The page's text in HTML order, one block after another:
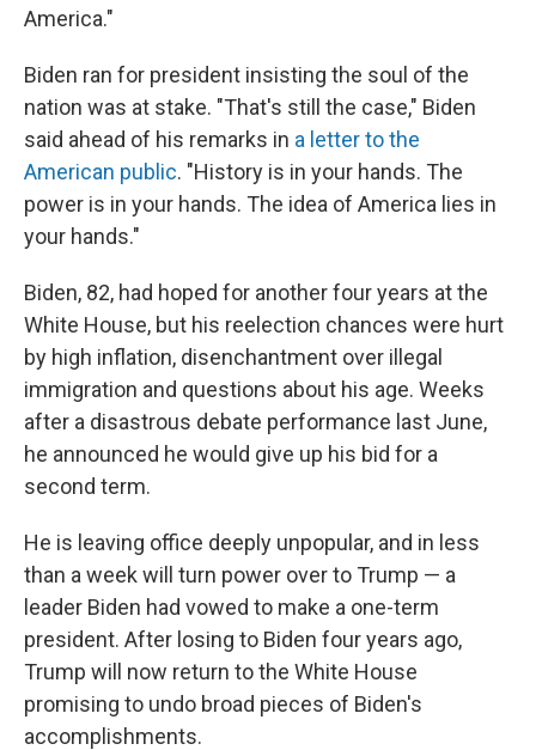
America."
Biden ran for president insisting the soul of the
nation was at stake. "That's still the case," Biden
said ahead of his remarks in a letter to the
American public. "History is in your hands. The
power is in your hands. The idea of America lies in
your hands."
Biden, 82, had hoped for another four years at the
White House, but his reelection chances were hurt
by high inflation, disenchantment over illegal
immigration and questions about his age. Weeks
after a disastrous debate performance last June,
he announced he would give up his bid for a
second term.
He is leaving office deeply unpopular, and in less
than a week will turn power over to Trump — a
leader Biden had vowed to make a one-term
president. After losing to Biden four years ago,
Trump will now return to the White House
promising to undo broad pieces of Biden's
accomplishments.